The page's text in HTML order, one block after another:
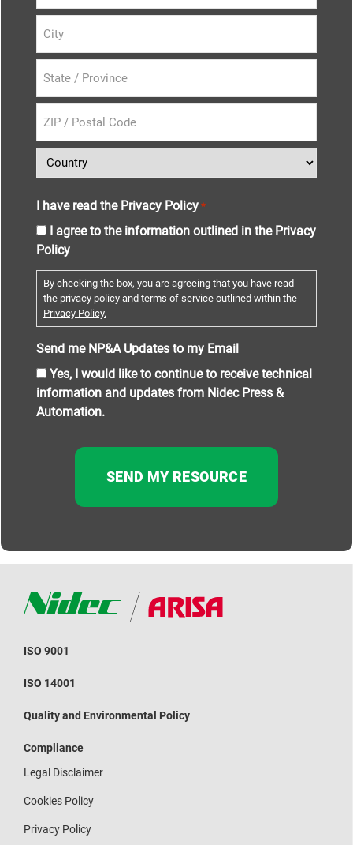
I have read the Privacy Policy *
I agree to the information outlined in the Privacy
Policy
By checking the box, you are agreeing that you have read
the privacy policy and terms of service outlined within the
Privacy Policy.
Send me NP&A Updates to my Email
Yes, I would like to continue to receive technical
information and updates from Nidec Press &
Automation.
ISO 9001
ISO 14001
Quality and Environmental Policy
Compliance
Legal Disclaimer
Cookies Policy
Privacy Policy